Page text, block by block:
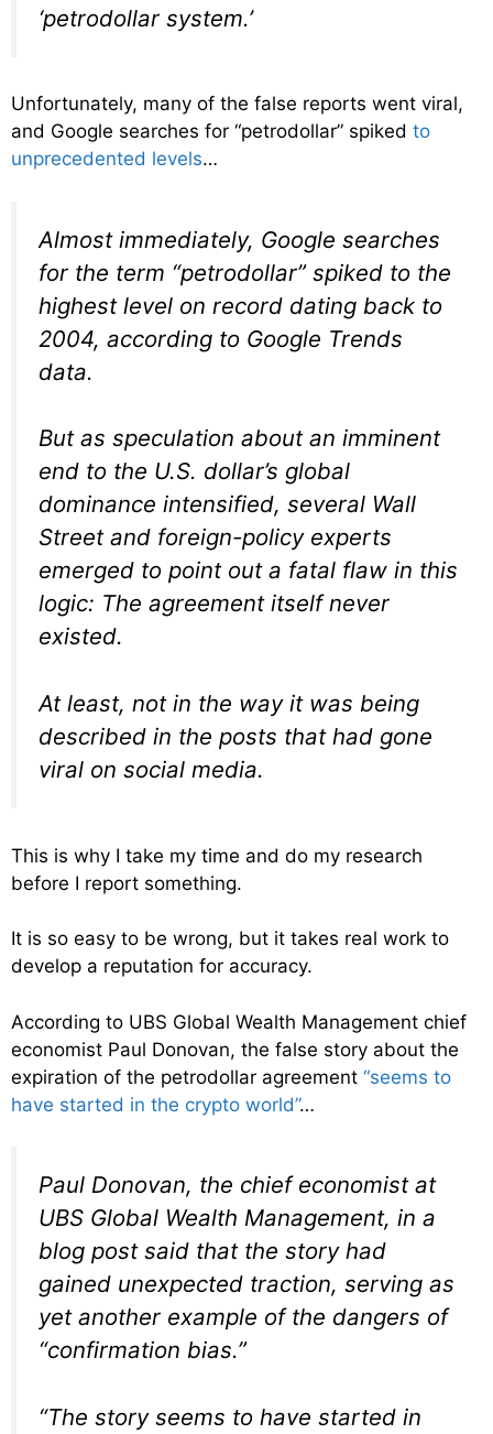
‘petrodollar system.’
Unfortunately, many of the false reports went viral,
and Google searches for “petrodollar” spiked to
unprecedented levels…
Almost immediately, Google searches
for the term “petrodollar” spiked to the
highest level on record dating back to
2004, according to Google Trends
data.
But as speculation about an imminent
end to the U.S. dollar’s global
dominance intensified, several Wall
Street and foreign-policy experts
emerged to point out a fatal flaw in this
logic: The agreement itself never
existed.
At least, not in the way it was being
described in the posts that had gone
viral on social media.
This is why I take my time and do my research
before I report something.
It is so easy to be wrong, but it takes real work to
develop a reputation for accuracy.
According to UBS Global Wealth Management chief
economist Paul Donovan, the false story about the
expiration of the petrodollar agreement “seems to
have started in the crypto world”…
Paul Donovan, the chief economist at
UBS Global Wealth Management, in a
blog post said that the story had
gained unexpected traction, serving as
yet another example of the dangers of
“confirmation bias.”
“The story seems to have started in